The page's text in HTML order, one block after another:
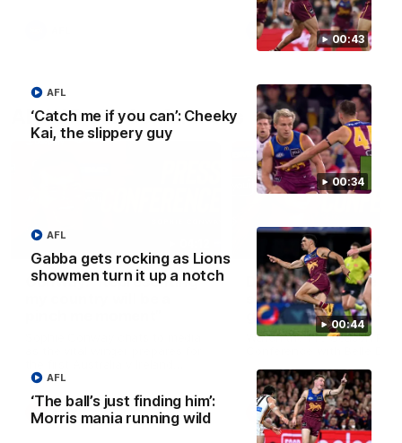
00:43
00:34
‘Catch me if you can’: Cheeky
Kai, the slippery guy
AFL
00:44
Gabba gets rocking as Lions
showmen turn it up a notch
AFL
‘The ball’s just finding him’:
Morris mania running wild
AFL
AFL
AFLW Press Conferences
Conway: “Representing
AFLW game
AFLW
Dawes: "We're the
so we're going to get
going"
Watch the Pre Season
AFLW